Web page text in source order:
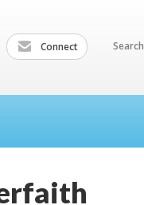
Connect Search